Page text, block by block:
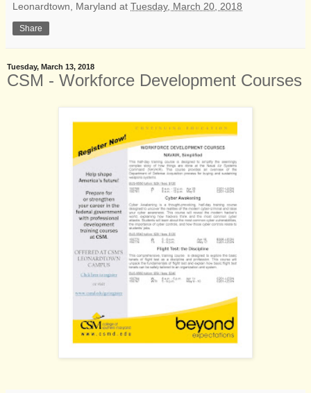
Leonardtown, Maryland at Tuesday, March 20, 2018
Share
Tuesday, March 13, 2018
CSM - Workforce Development Courses